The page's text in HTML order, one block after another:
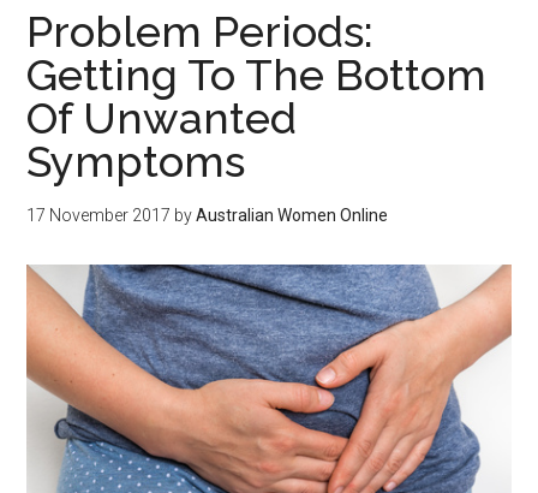
Problem Periods:
Getting To The Bottom
Of Unwanted
Symptoms
17 November 2017 byAustralian Women Online